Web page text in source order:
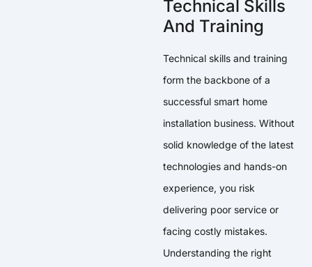
Technical Skills
And Training
Technical skills and training
form the backbone of a
successful smart home
installation business. Without
solid knowledge of the latest
technologies and hands-on
experience, you risk
delivering poor service or
facing costly mistakes.
Understanding the right